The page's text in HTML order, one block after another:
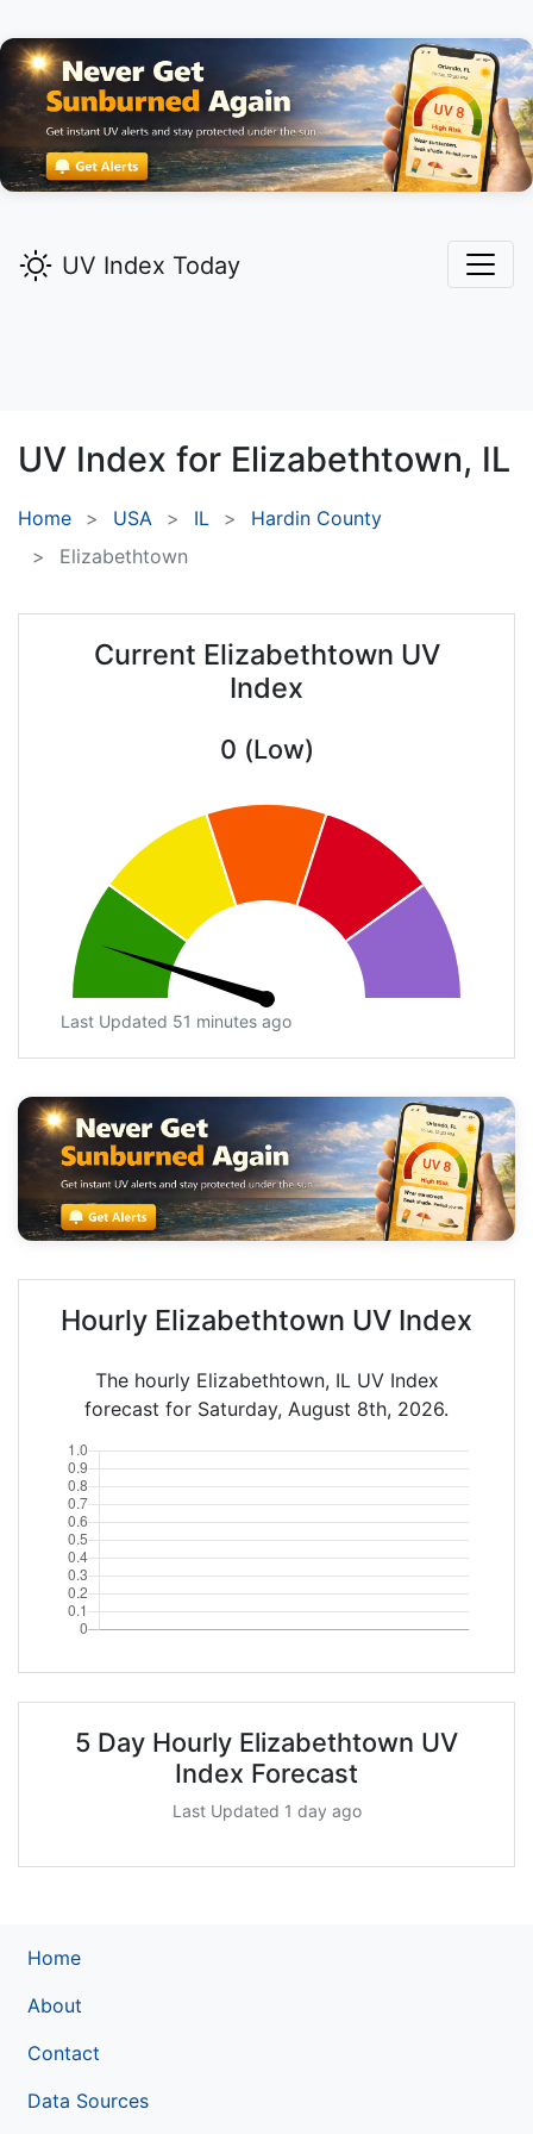
UV Index Today
UV Index for Elizabethtown, IL
Home USA IL
Hardin County
Elizabethtown
Current Elizabethtown UV
Index
0 (Low)
Last Updated 51 minutes ago
Hourly Elizabethtown UV Index
The hourly Elizabethtown, IL UV Index
forecast for Saturday, August 8th, 2026.
5 Day Hourly Elizabethtown UV
Index Forecast
Last Updated 1 day ago
Home
About
Contact
Data Sources